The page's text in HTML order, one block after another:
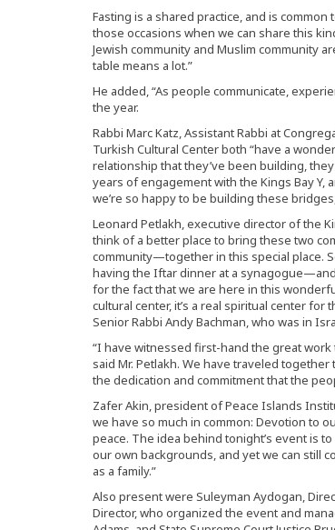
Fasting is a shared practice, and is
those occasions when we can share this
Jewish community and Muslim community
table means a lot.”
He added, “As people communicate,
the year.
Rabbi Marc Katz, Assistant Rabbi at
Turkish Cultural Center both “have a
relationship that they’ve been building,
years of engagement with the Kings Bay Y,
we’re so happy to be building these
Leonard Petlakh, executive director of the
think of a better place to bring these two
community—together in this special place.
having the Iftar dinner at a
for the fact that we are here in this
cultural center, it’s a real spiritual center for
Senior Rabbi Andy Bachman, who was in
“I have witnessed first-hand the great
said Mr. Petlakh. We have traveled
the dedication and commitment that the
Zafer Akin, president of Peace Islands
we have so much in common: Devotion to
peace. The idea behind tonight’s event is
our own backgrounds, and yet we can still
as a family.”
Also present were Suleyman Aydogan,
Director, who organized the event and